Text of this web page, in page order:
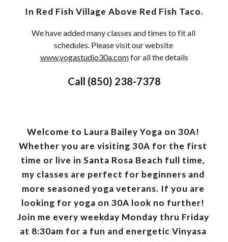
In Red Fish Village Above Red Fish Taco.
We have added many classes and times to fit all
schedules. Please visit our website
www.yogastudio30a.com for all the details
Call (850) 238-7378
Welcome to Laura Bailey Yoga on 30A!
Whether you are visiting 30A for the first
time or live in Santa Rosa Beach full time,
my classes are perfect for beginners and
more seasoned yoga veterans. If you are
looking for yoga on 30A look no further!
Join me every weekday Monday thru Friday
at 8:30am for a fun and energetic Vinyasa